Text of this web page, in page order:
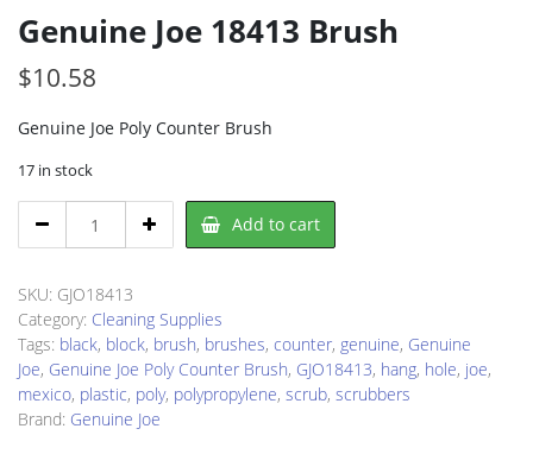
Genuine Joe 18413 Brush
$10.58
Genuine Joe Poly Counter Brush
17 in stock
Brush
quantity
Add to cart
SKU: GJO18413
Category: Cleaning Supplies
Tags: black, block, brush, brushes, counter, genuine, Genuine
Joe, Genuine Joe Poly Counter Brush, GJO18413, hang, hole, joe,
mexico, plastic, poly, polypropylene, scrub, scrubbers
Brand: Genuine Joe